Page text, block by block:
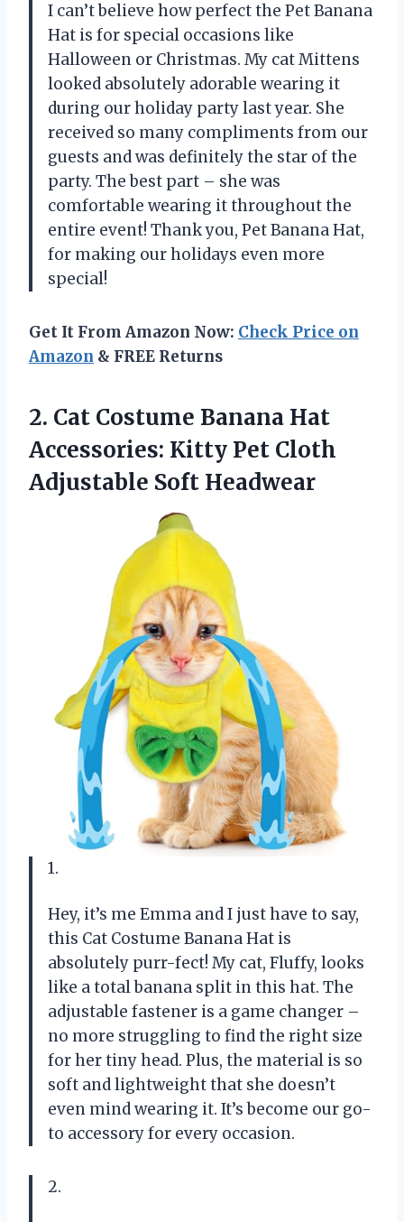
I can’t believe how perfect the Pet Banana
Hat is for special occasions like
Halloween or Christmas. My cat Mittens
looked absolutely adorable wearing it
during our holiday party last year. She
received so many compliments from our
guests and was definitely the star of the
party. The best part – she was
comfortable wearing it throughout the
entire event! Thank you, Pet Banana Hat,
for making our holidays even more
special!
Get It From Amazon Now: Check Price on
Amazon & FREE Returns
2. Cat Costume Banana Hat
Accessories: Kitty Pet Cloth
Adjustable Soft Headwear
1.
Hey, it’s me Emma and I just have to say,
this Cat Costume Banana Hat is
absolutely purr-fect! My cat, Fluffy, looks
like a total banana split in this hat. The
adjustable fastener is a game changer –
no more struggling to find the right size
for her tiny head. Plus, the material is so
soft and lightweight that she doesn’t
even mind wearing it. It’s become our go-
to accessory for every occasion.
2.